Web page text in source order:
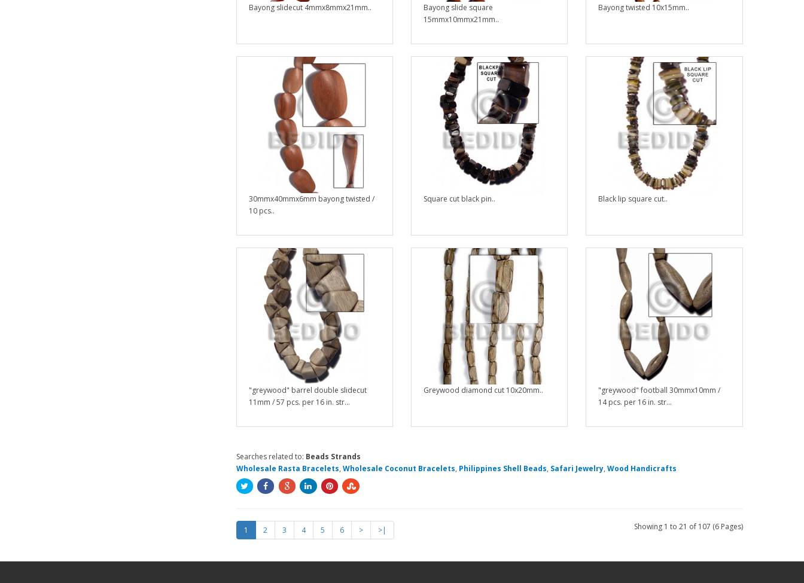
Bayong slidecut 4mmx8mmx21mm..
Bayong slide square
15mmx10mmx21mm..
Bayong twisted 10x15mm..
30mmx40mmx6mm bayong twisted /
10 pcs..
Square cut black pin.. Black lip square cut..
"greywood" barrel double slidecut
11mm / 57 pcs. per 16 in. str...
Greywood diamond cut 10x20mm..
"greywood" football 30mmx10mm /
14 pcs. per 16 in. str...
Searches related to: Beads Strands
Wholesale Rasta Bracelets, Wholesale Coconut Bracelets, Philippines Shell Beads, Safari Jewelry, Wood Handicrafts
1 2 3 4 5 6 > >| Showing 1 to 21 of 107 (6 Pages)